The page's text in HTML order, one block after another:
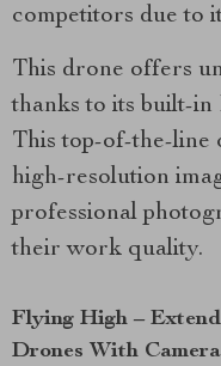
competitors due to
This drone offers
thanks to its built-in
This top-of-the-line
high-resolution
professional
their work quality.
Flying High –
Drones With Camera